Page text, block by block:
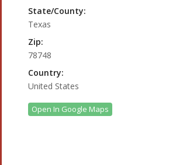
State/County:
Texas
Zip:
78748
Country:
United States
Open In Google Maps